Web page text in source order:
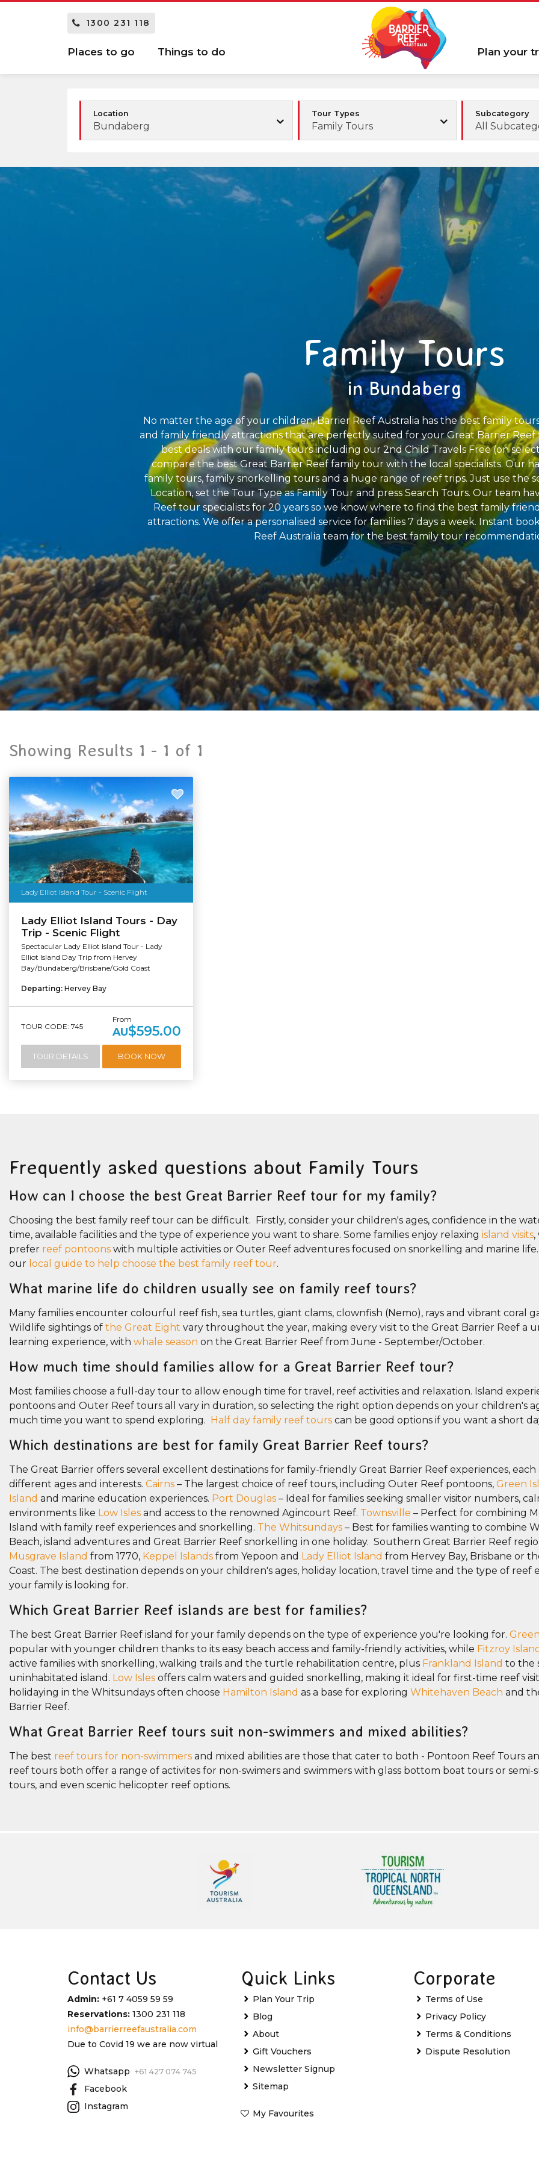
1300 231 118
Places to go Things to do Plan your
Location
Bundaberg
Tour Types
Family Tours
Subcategory
All
Family Tours
in Bundaberg
No matter the age of your children, Barrier Reef Australia has the best family
and family friendly attractions that are perfectly suited for your Great Barrier Reef
best deals with our family tours including our 2nd Child Travels Free (on
compare the best Great Barrier Reef family tour with the local specialists. Our
family tours, family snorkelling tours and a huge range of reef trips. Just use the
Location, set the Tour Type as Family Tour and press Search Tours. Our team
Reef tour specialists for 20 years so we know where to find the best family
attractions. We offer a personalised service for families 7 days a week. Instant
Reef Australia team for the best family tour
Showing Results 1 - 1 of 1
Lady Elliot Island Tour - Scenic Flight
Lady Elliot Island Tours - Day
Trip - Scenic Flight
Spectacular Lady Elliot Island Tour - Lady
Elliot Island Day Trip from Hervey
Bay/Bundaberg/Brisbane/Gold Coast
Departing: Hervey Bay
TOUR CODE: 745
From
AU$595.00
TOUR DETAILS BOOK NOW
Frequently asked questions about Family Tours
How can I choose the best Great Barrier Reef tour for my family?
Choosing the best family reef tour can be difficult. Firstly, consider your children's ages, confidence in the
time, available facilities and the type of experience you want to share. Some families enjoy relaxing island visits,
prefer reef pontoons with multiple activities or Outer Reef adventures focused on snorkelling and marine
our local guide to help choose the best family reef tour.
What marine life do children usually see on family reef tours?
Many families encounter colourful reef fish, sea turtles, giant clams, clownfish (Nemo), rays and vibrant coral
Wildlife sightings of the Great Eight vary throughout the year, making every visit to the Great Barrier Reef a
learning experience, with whale season on the Great Barrier Reef from June - September/October.
How much time should families allow for a Great Barrier Reef tour?
Most families choose a full-day tour to allow enough time for travel, reef activities and relaxation. Island
pontoons and Outer Reef tours all vary in duration, so selecting the right option depends on your children's
much time you want to spend exploring. Half day family reef tours can be good options if you want a short
Which destinations are best for family Great Barrier Reef tours?
The Great Barrier offers several excellent destinations for family-friendly Great Barrier Reef experiences,
different ages and interests. Cairns – The largest choice of reef tours, including Outer Reef pontoons, Green
Island and marine education experiences. Port Douglas – Ideal for families seeking smaller visitor numbers,
environments like Low Isles and access to the renowned Agincourt Reef. Townsville – Perfect for combining
Island with family reef experiences and snorkelling. The Whitsundays – Best for families wanting to combine
Beach, island adventures and Great Barrier Reef snorkelling in one holiday. Southern Great Barrier Reef
Musgrave Island from 1770, Keppel Islands from Yepoon and Lady Elliot Island from Hervey Bay, Brisbane or
Coast. The best destination depends on your children's ages, holiday location, travel time and the type of reef
your family is looking for.
Which Great Barrier Reef islands are best for families?
The best Great Barrier Reef island for your family depends on the type of experience you're looking for.
popular with younger children thanks to its easy beach access and family-friendly activities, while Fitzroy
active families with snorkelling, walking trails and the turtle rehabilitation centre, plus Frankland Island to the
uninhabitated island. Low Isles offers calm waters and guided snorkelling, making it ideal for first-time reef
holidaying in the Whitsundays often choose Hamilton Island as a base for exploring Whitehaven Beach and
Barrier Reef.
What Great Barrier Reef tours suit non-swimmers and mixed abilities?
The best reef tours for non-swimmers and mixed abilities are those that cater to both - Pontoon Reef Tours
reef tours both offer a range of activites for non-swimers and swimmers with glass bottom boat tours or semi-
tours, and even scenic helicopter reef options.
Contact Us
Admin: +61 7 4059 59 59
Reservations: 1300 231 118
info@barrierreefaustralia.com
Due to Covid 19 we are now virtual
Whatsapp +61 427 074 745
Facebook
Instagram
Quick Links
Plan Your Trip
Blog
About
Gift Vouchers
Newsletter Signup
Sitemap
My Favourites
Corporate
Terms of Use
Privacy Policy
Terms & Conditions
Dispute Resolution